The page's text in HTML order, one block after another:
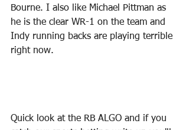
Bourne. I also like Michael Pittman as
he is the clear WR-1 on the team and
Indy running backs are playing terrible
right now.
Quick look at the RB ALGO and if you